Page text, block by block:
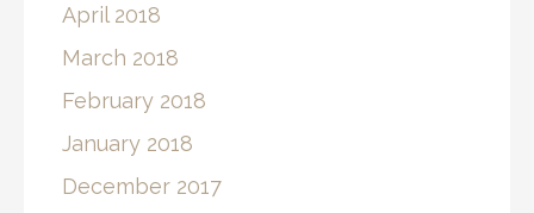
April 2018
March 2018
February 2018
January 2018
December 2017